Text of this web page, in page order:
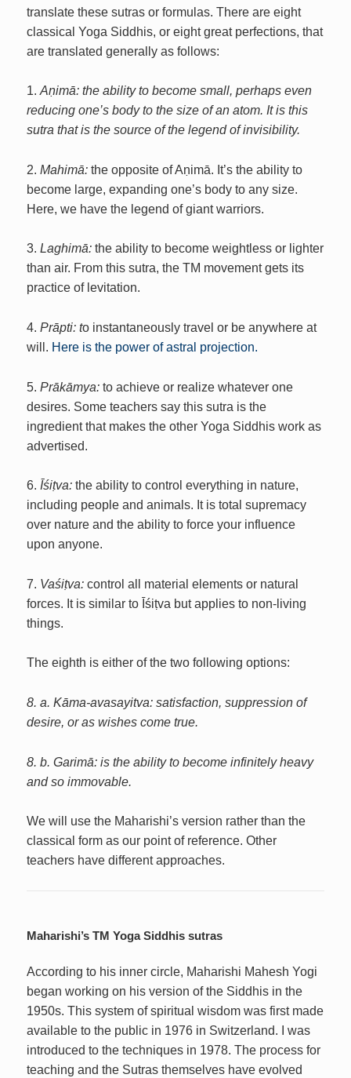
translate these sutras or formulas. There are eight
classical Yoga Siddhis, or eight great perfections, that
are translated generally as follows:
1.Aṇimā: the ability to become small, perhaps even
reducing one’s body to the size of an atom. It is this
sutra that is the source of the legend of invisibility.
2. Mahimā:the opposite of Aṇimā. It’s the ability to
become large, expanding one’s body to any size.
Here, we have the legend of giant warriors.
3. Laghimā:the ability to become weightless or lighter
than air. From this sutra, the TM movement gets its
practice of levitation.
4. Prāpti: to instantaneously travel or be anywhere at
will. Here is the power of astral projection.
5.Prākāmya: to achieve or realize whatever one
desires. Some teachers say this sutra is the
ingredient that makes the other Yoga Siddhis work as
advertised.
6. Īśiṭva: the ability to control everything in nature,
including people and animals. It is total supremacy
over nature and the ability to force your influence
upon anyone.
7. Vaśiṭva: control all material elements or natural
forces. It is similar to Īśiṭva but applies to non-living
things.
The eighth is either of the two following options:
8. a. Kāma-avasayitva: satisfaction, suppression of
desire, or as wishes come true.
8. b. Garimā: is the ability to become infinitely heavy
and so immovable.
We will use the Maharishi’s version rather than the
classical form as our point of reference. Other
teachers have different approaches.
Maharishi’s TM Yoga Siddhis sutras
According to his inner circle, Maharishi Mahesh Yogi
began working on his version of the Siddhis in the
1950s. This system of spiritual wisdom was first made
available to the public in 1976 in Switzerland. I was
introduced to the techniques in 1978. The process for
teaching and the Sutras themselves have evolved